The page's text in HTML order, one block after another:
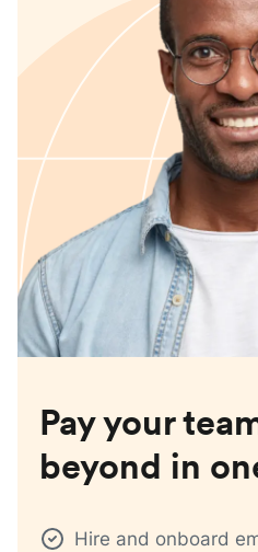
Pay your
beyond in
Hire and onboard